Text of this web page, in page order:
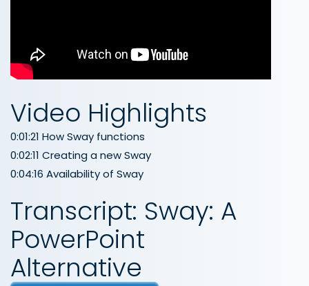
Video Highlights
0:01:21 How Sway functions
0:02:11 Creating a new Sway
0:04:16 Availability of Sway
Transcript: Sway: A
PowerPoint
Alternative